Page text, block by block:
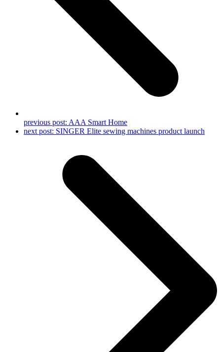
previous post: AAA Smart Home
next post: SINGER Elite sewing machines product launch